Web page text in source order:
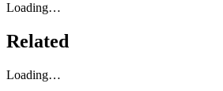
Loading…
Related
Loading…